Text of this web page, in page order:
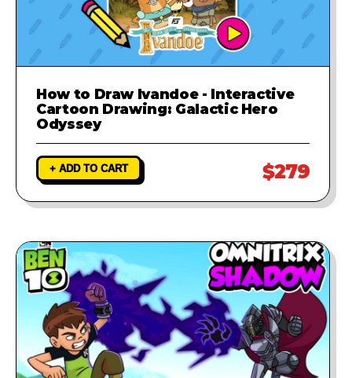
How to Draw Ivandoe - Interactive
Cartoon Drawing: Galactic Hero
Odyssey
+ ADD TO CART $279